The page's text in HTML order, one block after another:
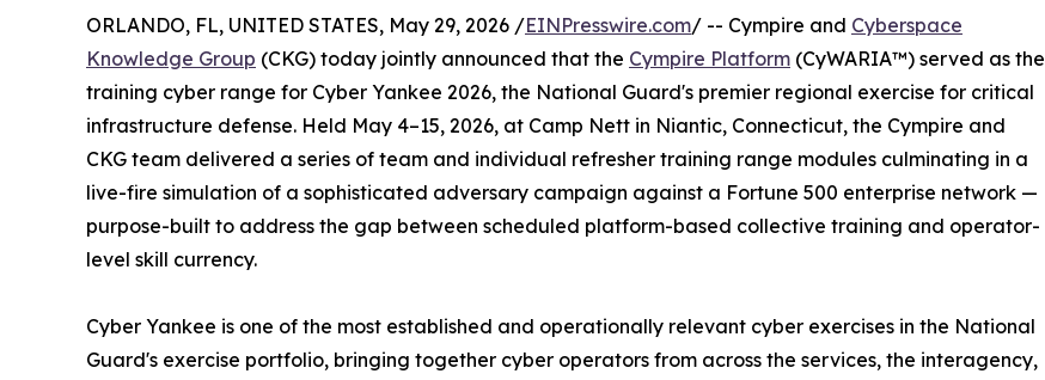
ORLANDO, FL, UNITED STATES, May 29, 2026 /EINPresswire.com/ -- Cympire and Cyberspace
Knowledge Group (CKG) today jointly announced that the Cympire Platform (CyWARIA™) served as the
training cyber range for Cyber Yankee 2026, the National Guard's premier regional exercise for critical
infrastructure defense. Held May 4–15, 2026, at Camp Nett in Niantic, Connecticut, the Cympire and
CKG team delivered a series of team and individual refresher training range modules culminating in a
live-fire simulation of a sophisticated adversary campaign against a Fortune 500 enterprise network —
purpose-built to address the gap between scheduled platform-based collective training and operator-
level skill currency.
Cyber Yankee is one of the most established and operationally relevant cyber exercises in the National
Guard's exercise portfolio, bringing together cyber operators from across the services, the interagency,